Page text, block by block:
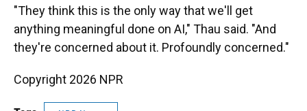
"They think this is the only way that we'll get
anything meaningful done on AI," Thau said. "And
they're concerned about it. Profoundly concerned."
Copyright 2026 NPR